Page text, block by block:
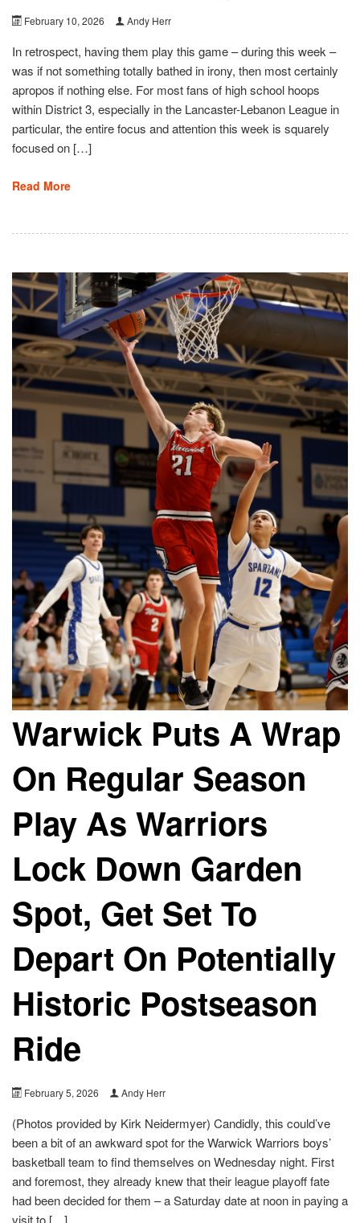
February 10, 2026 Andy Herr
In retrospect, having them play this game – during this week –
was if not something totally bathed in irony, then most certainly
apropos if nothing else. For most fans of high school hoops
within District 3, especially in the Lancaster-Lebanon League in
particular, the entire focus and attention this week is squarely
focused on […]
Read More
Warwick Puts A Wrap
On Regular Season
Play As Warriors
Lock Down Garden
Spot, Get Set To
Depart On Potentially
Historic Postseason
Ride
February 5, 2026 Andy Herr
(Photos provided by Kirk Neidermyer) Candidly, this could’ve
been a bit of an awkward spot for the Warwick Warriors boys’
basketball team to find themselves on Wednesday night. First
and foremost, they already knew that their league playoff fate
had been decided for them – a Saturday date at noon in paying a
visit to […]